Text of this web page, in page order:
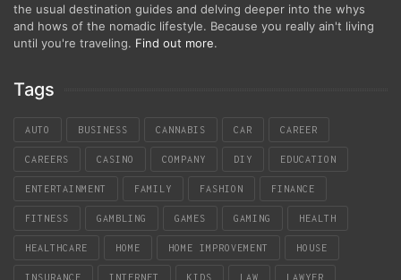
the usual destination guides and delving deeper into the whys
and hows of the nomadic lifestyle. Because you really ain't living
until you're traveling. Find out more.
Tags
AUTO BUSINESS CANNABIS CAR CAREER
CAREERS CASINO COMPANY DIY EDUCATION
ENTERTAINMENT FAMILY FASHION FINANCE
FITNESS GAMBLING GAMES GAMING HEALTH
HEALTHCARE HOME HOME IMPROVEMENT HOUSE
INSURANCE INTERNET KIDS LAW LAWYER